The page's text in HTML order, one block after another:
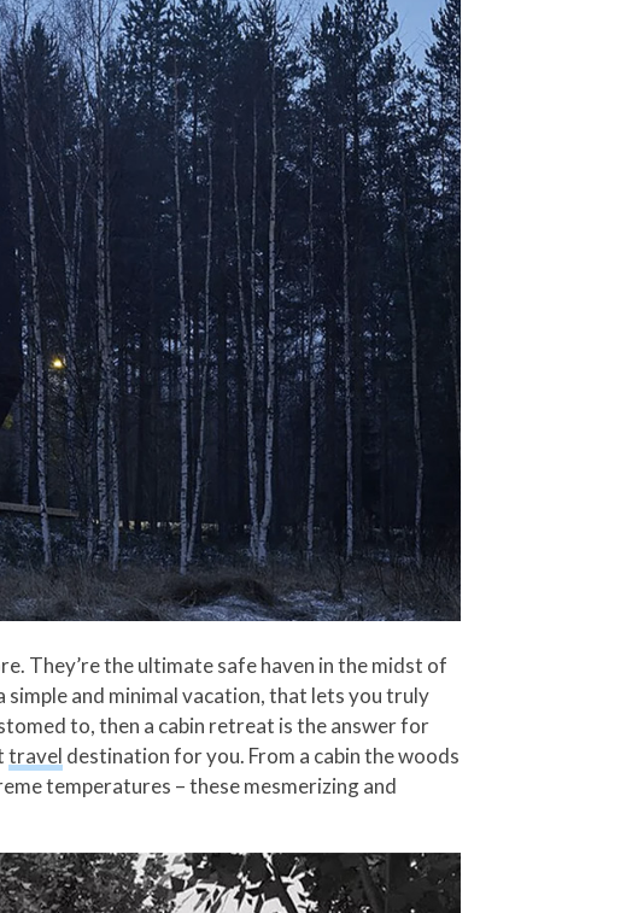
They’re the ultimate safe haven in the midst of
and minimal vacation, that lets you truly
to, then a cabin retreat is the answer for
travel destination for you. From a cabin the woods
temperatures – these mesmerizing and